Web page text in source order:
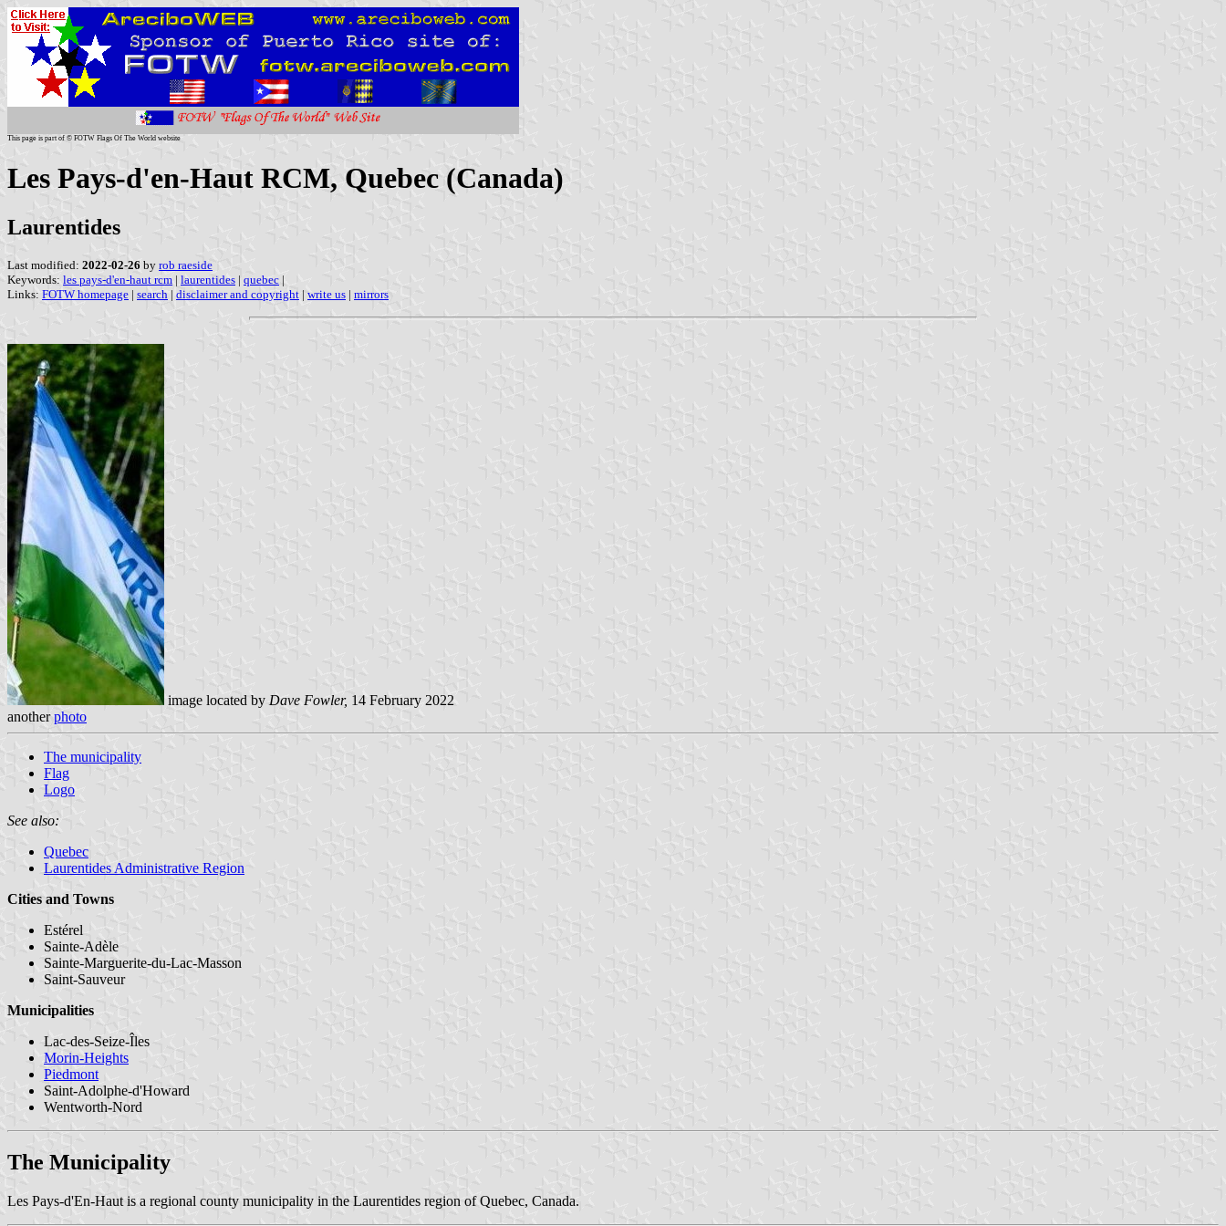
This page is part of © FOTW Flags Of The World website
Les Pays-d'en-Haut RCM, Quebec (Canada)
Laurentides
Last modified: 2022-02-26 by rob raeside
Keywords: les pays-d'en-haut rcm | laurentides | quebec |
Links: FOTW homepage | search | disclaimer and copyright | write us | mirrors
image located by Dave Fowler, 14 February 2022
anotherphoto
The municipality
Flag
Logo
See also:
Quebec
Laurentides Administrative Region
Cities and Towns
Estérel
Sainte-Adèle
Sainte-Marguerite-du-Lac-Masson
Saint-Sauveur
Municipalities
Lac-des-Seize-Îles
Morin-Heights
Piedmont
Saint-Adolphe-d'Howard
Wentworth-Nord
The Municipality
Les Pays-d'En-Haut is a regional county municipality in the Laurentides region of Quebec, Canada.